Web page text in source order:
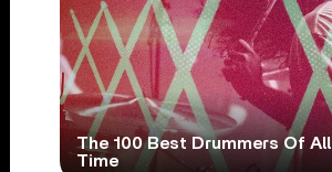
The 100 Best Drummers Of All
Time